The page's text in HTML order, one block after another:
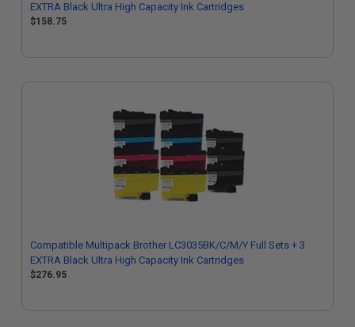
EXTRA Black Ultra High Capacity Ink Cartridges
$158.75
Compatible Multipack Brother LC3035BK/C/M/Y Full Sets + 3
EXTRA Black Ultra High Capacity Ink Cartridges
$276.95